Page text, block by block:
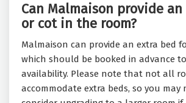
Can Malmaison provide
or cot in the room?
Malmaison can provide an extra bed
which should be booked in advance
availability. Please note that not all
accommodate extra beds, so you may